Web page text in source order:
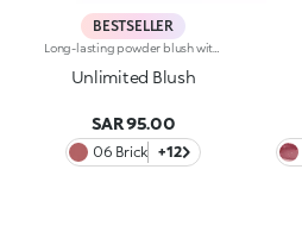
BESTSELLER
Unlimited Blush
SAR 95.00
06 Brick +12